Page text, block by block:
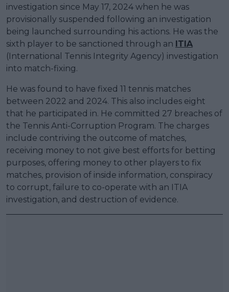
investigation since May 17, 2024 when he was
provisionally suspended following an investigation
being launched surrounding his actions. He was the
sixth player to be sanctioned through an ITIA
(International Tennis Integrity Agency) investigation
into match-fixing.
He was found to have fixed 11 tennis matches
between 2022 and 2024. This also includes eight
that he participated in. He committed 27 breaches of
the Tennis Anti-Corruption Program. The charges
include contriving the outcome of matches,
receiving money to not give best efforts for betting
purposes, offering money to other players to fix
matches, provision of inside information, conspiracy
to corrupt, failure to co-operate with an ITIA
investigation, and destruction of evidence.